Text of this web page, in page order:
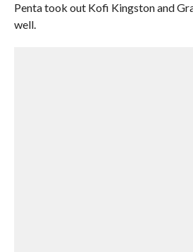
Penta took out Kofi Kingston and
well.